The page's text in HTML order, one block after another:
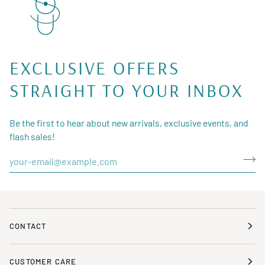
EXCLUSIVE OFFERS
STRAIGHT TO YOUR INBOX
Be the first to hear about new arrivals, exclusive events, and
flash sales!
CONTACT
CUSTOMER CARE